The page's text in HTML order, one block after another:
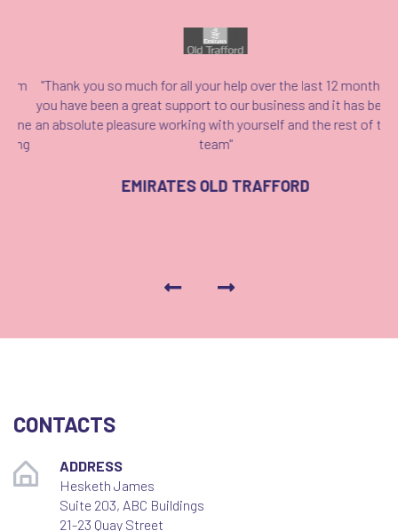
"Thank you so much for all your help over the last 12 months,
you have been a great support to our business and it has been
an absolute pleasure working with yourself and the rest of the
team"
EMIRATES OLD TRAFFORD
CONTACTS
ADDRESS
Hesketh James
Suite 203, ABC Buildings
21-23 Quay Street